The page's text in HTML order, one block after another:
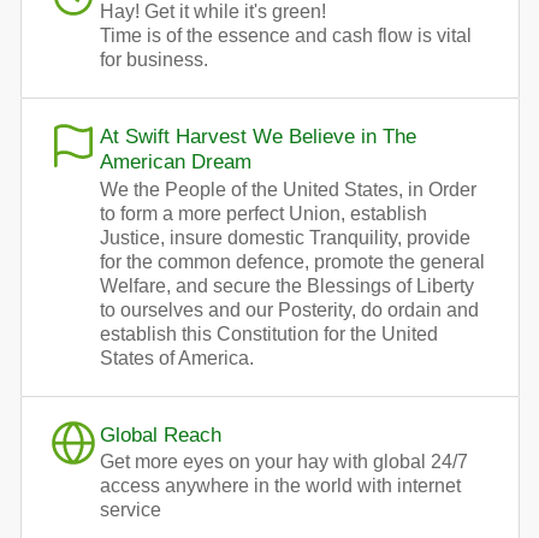
Hay! Get it while it's green!
Time is of the essence and cash flow is vital
for business.
At Swift Harvest We Believe in The
American Dream
We the People of the United States, in Order
to form a more perfect Union, establish
Justice, insure domestic Tranquility, provide
for the common defence, promote the general
Welfare, and secure the Blessings of Liberty
to ourselves and our Posterity, do ordain and
establish this Constitution for the United
States of America.
Global Reach
Get more eyes on your hay with global 24/7
access anywhere in the world with internet
service